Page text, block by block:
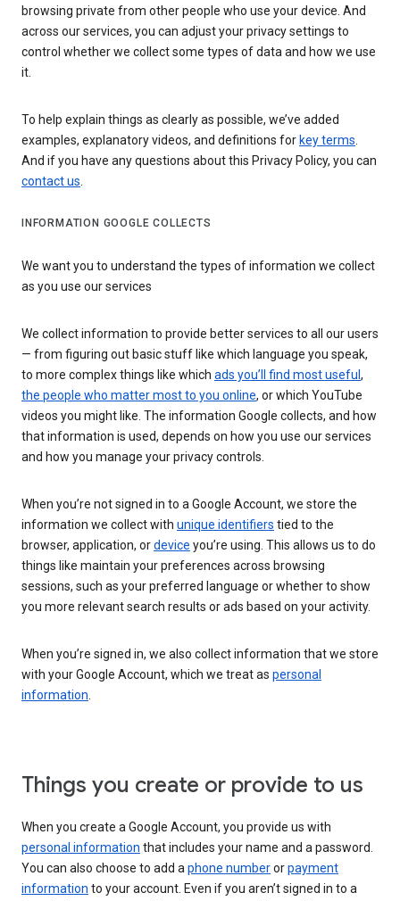
browsing private from other people who use your device. And
across our services, you can adjust your privacy settings to
control whether we collect some types of data and how we use
it.
To help explain things as clearly as possible, we’ve added
examples, explanatory videos, and definitions for key terms.
And if you have any questions about this Privacy Policy, you can
contact us.
INFORMATION GOOGLE COLLECTS
We want you to understand the types of information we collect
as you use our services
We collect information to provide better services to all our users
— from figuring out basic stuff like which language you speak,
to more complex things like which ads you’ll find most useful ,
the people who matter most to you online, or which YouTube
videos you might like. The information Google collects, and how
that information is used, depends on how you use our services
and how you manage your privacy controls.
When you’re not signed in to a Google Account, we store the
information we collect with unique identifiers tied to the
browser, application, ordevice you’re using. This allows us to do
things like maintain your preferences across browsing
sessions, such as your preferred language or whether to show
you more relevant search results or ads based on your activity.
When you’re signed in, we also collect information that we store
with your Google Account, which we treat as personal
information.
Things you create or provide to us
When you create a Google Account, you provide us with
personal information that includes your name and a password.
You can also choose to add aphone numberorpayment
information to your account. Even if you aren’t signed in to a